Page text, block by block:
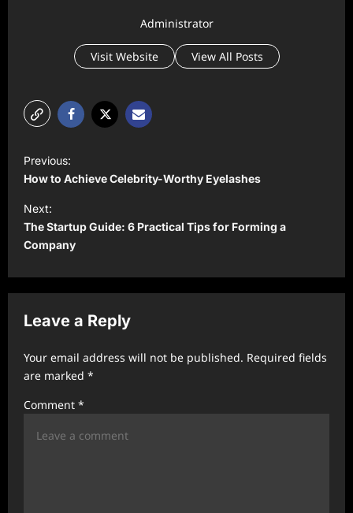
Administrator
Visit Website View All Posts
o
s
t
n
a
v
i
a
Previous:
How to Achieve Celebrity-Worthy Eyelashes
Next:
The Startup Guide: 6 Practical Tips for Forming a
Company
Leave a Reply
Your email address will not be published. Required fields
are marked *
Comment *